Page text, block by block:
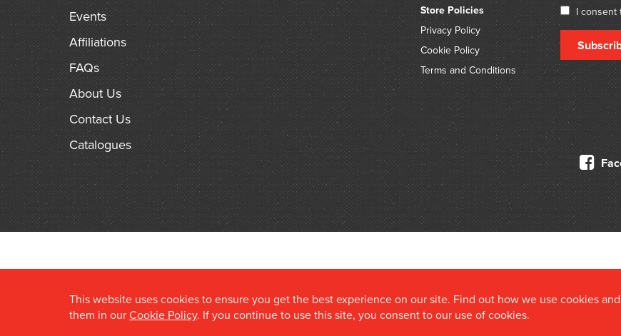
Events
Affiliations
FAQs
About Us
Contact Us
Catalogues
Store Policies
Privacy Policy
Cookie Policy
Terms and Conditions
I consent
This website uses cookies to ensure you get the best experience on our site. Find out how we use cookies
them in our Cookie Policy. If you continue to use this site, you consent to our use of cookies.